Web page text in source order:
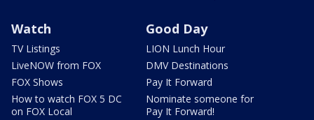
Watch
TV Listings
LiveNOW from FOX
FOX Shows
How to watch FOX 5 DC
on FOX Local
Good Day
LION Lunch Hour
DMV Destinations
Pay It Forward
Nominate someone for
Pay It Forward!